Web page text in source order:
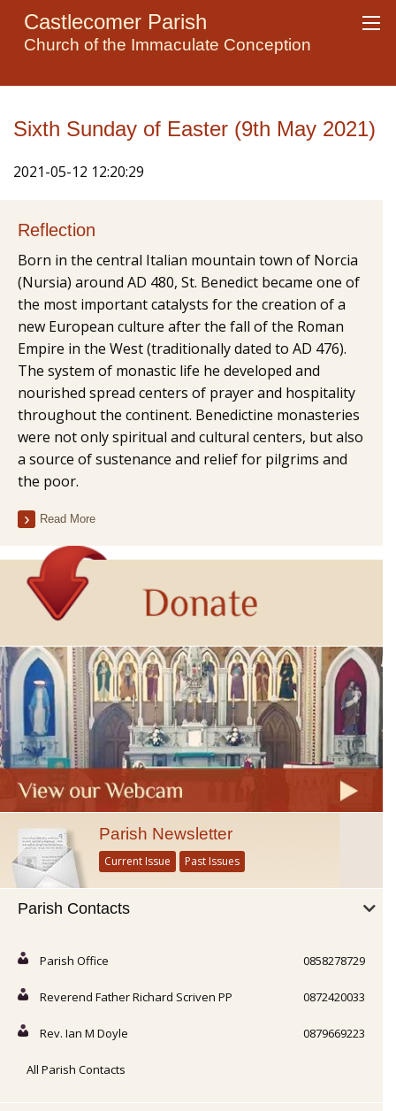
Castlecomer Parish
Church of the Immaculate Conception
Sixth Sunday of Easter (9th May 2021)
2021-05-12 12:20:29
Reflection
Born in the central Italian mountain town of Norcia
(Nursia) around AD 480, St. Benedict became one of
the most important catalysts for the creation of a
new European culture after the fall of the Roman
Empire in the West (traditionally dated to AD 476).
The system of monastic life he developed and
nourished spread centers of prayer and hospitality
throughout the continent. Benedictine monasteries
were not only spiritual and cultural centers, but also
a source of sustenance and relief for pilgrims and
the poor.
Read More
Parish Newsletter
Current Issue Past Issues
Parish Contacts
Parish Office 0858278729
Reverend Father Richard Scriven PP 0872420033
Rev. Ian M Doyle 0879669223
All Parish Contacts